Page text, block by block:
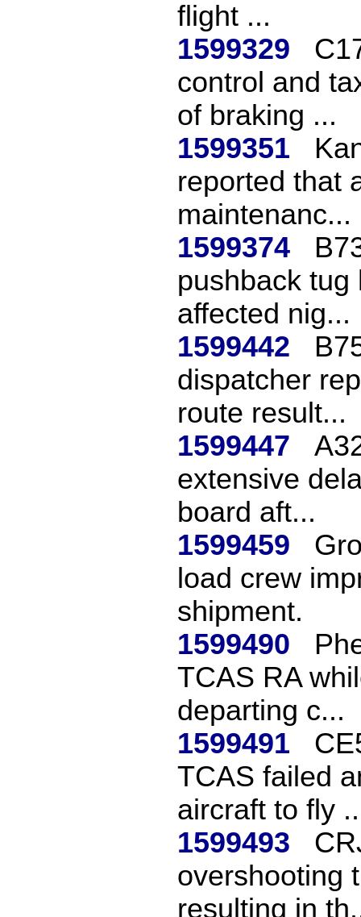
flight ...
1599329
control and
of braking ...
1599351
reported that
maintenanc...
1599374
pushback tug
affected nig...
1599442
dispatcher
route result...
1599447
extensive
board aft...
1599459
load crew
shipment.
1599490
TCAS RA
departing c...
1599491
TCAS failed
aircraft to fly
1599493
overshooting
resulting in